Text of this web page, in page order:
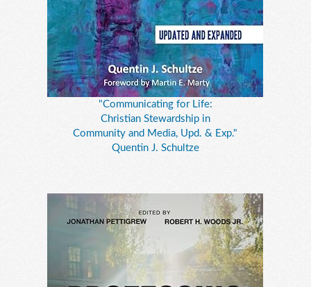
"Communicating for Life:
Christian Stewardship in
Community and Media, Upd. & Exp."
Quentin J. Schultze